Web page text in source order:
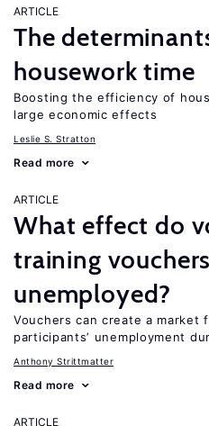
ARTICLE
The
housework time
Boosting the efficiency of
large economic effects
Leslie S. Stratton
Read more
ARTICLE
What effect do
training
unemployed?
Vouchers can create a market
participants’ unemployment
Anthony Strittmatter
Read more
ARTICLE